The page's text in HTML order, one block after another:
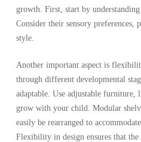
growth. First, start by understanding
Consider their sensory preferences,
style.
Another important aspect is
through different developmental
adaptable. Use adjustable furniture,
grow with your child. Modular
easily be rearranged to
Flexibility in design ensures that